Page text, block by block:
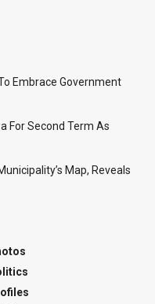
Embrace Government
For Second Term As
Map, Reveals